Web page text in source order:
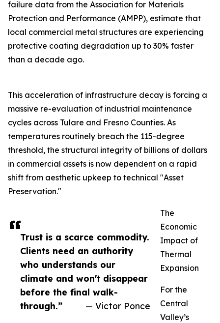
Trust is a scarce commodity.
Clients need an authority
who understands our
climate and won't disappear
before the final walk-
through.”
— Victor Ponce
failure data from the Association for Materials
Protection and Performance (AMPP), estimate that
local commercial metal structures are experiencing
protective coating degradation up to 30% faster
than a decade ago.
This acceleration of infrastructure decay is forcing a
massive re-evaluation of industrial maintenance
cycles across Tulare and Fresno Counties. As
temperatures routinely breach the 115-degree
threshold, the structural integrity of billions of dollars
in commercial assets is now dependent on a rapid
shift from aesthetic upkeep to technical "Asset
Preservation."
The
Economic
Impact of
Thermal
Expansion
For the
Central
Valley’s